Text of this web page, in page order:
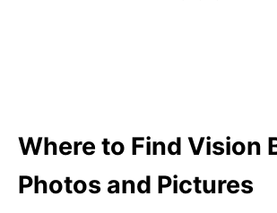
Where to Find Vision
Photos and Pictures